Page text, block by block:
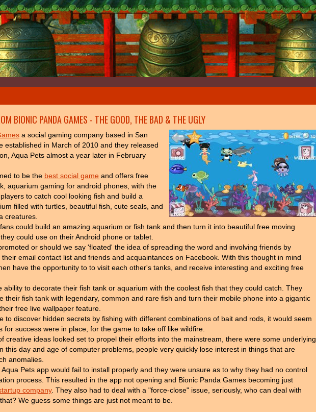
BIONIC PANDA GAMES - THE GOOD, THE BAD & THE UGLY
a social gaming company based in San
established in March of 2010 and they released
Aqua Pets almost a year later in February
to be the best social game and offers free
aquarium gaming for android phones, with the
to catch cool looking fish and build a
filled with turtles, beautiful fish, cute seals, and
creatures.
could build an amazing aquarium or fish tank and then turn it into beautiful free moving
could use on their Android phone or tablet.
or should we say 'floated' the idea of spreading the word and involving friends by
email contact list and friends and acquaintances on Facebook. With this thought in mind
have the opportunity to to visit each other's tanks, and receive interesting and exciting free
ability to decorate their fish tank or aquarium with the coolest fish that they could catch. They
their fish tank with legendary, common and rare fish and turn their mobile phone into a gigantic
free live wallpaper feature.
to discover hidden secrets by fishing with different combinations of bait and rods, it would seem
for success were in place, for the game to take off like wildfire.
creative ideas looked set to propel their efforts into the mainstream, there were some underlying
this day and age of computer problems, people very quickly lose interest in things that are
anomalies.
Pets app would fail to install properly and they were unsure as to why they had no control
process. This resulted in the app not opening and Bionic Panda Games becoming just
company. They also had to deal with a "force-close" issue, seriously, who can deal with
We guess some things are just not meant to be.